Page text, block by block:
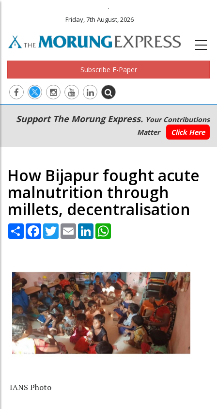
.
Friday, 7th August, 2026
Subscribe E-Paper
Main
navigation
Secondary
Menu
Support The Morung Express. Your Contributions
Matter
Click Here
How Bijapur fought acute
malnutrition through
millets, decentralisation
Share Facebook
TwitterEmail LinkedIn
IANS Photo